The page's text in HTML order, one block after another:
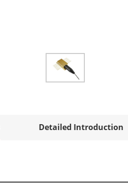
Detailed Introduction